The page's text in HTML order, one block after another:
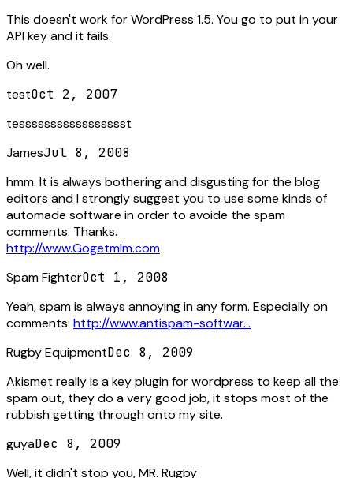
This doesn't work for WordPress 1.5. You go to put in your
API key and it fails.
Oh well.
testOct 2, 2007
tessssssssssssssssst
JamesJul 8, 2008
hmm. It is always bothering and disgusting for the blog
editors and I strongly suggest you to use some kinds of
automade software in order to avoide the spam
comments. Thanks.
http://www.Gogetmlm.com
Spam FighterOct 1, 2008
Yeah, spam is always annoying in any form. Especially on
comments: http://www.antispam-softwar...
Rugby EquipmentDec 8, 2009
Akismet really is a key plugin for wordpress to keep all the
spam out, they do a very good job, it stops most of the
rubbish getting through onto my site.
guyaDec 8, 2009
Well, it didn't stop you, MR. Rugby